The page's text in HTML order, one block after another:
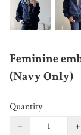
Feminine
(Navy Only)
Quantity
−
+